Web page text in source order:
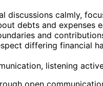
discussions calmly,
debts and expenses
and
differing financial
listening